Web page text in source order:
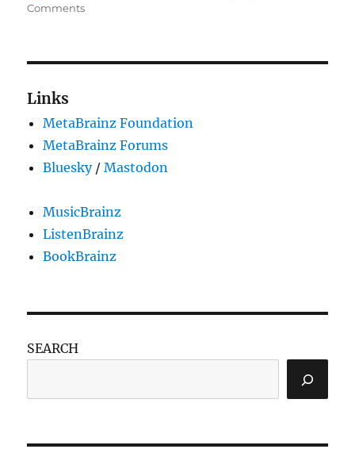
Commentson
to
talk!
Links
MetaBrainz Foundation
MetaBrainz Forums
Bluesky/Mastodon
MusicBrainz
ListenBrainz
BookBrainz
SEARCH